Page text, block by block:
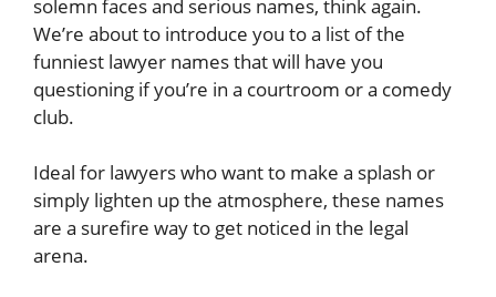
solemn faces and serious names, think again.
We’re about to introduce you to a list of the
funniest lawyer names that will have you
questioning if you’re in a courtroom or a comedy
club.
Ideal for lawyers who want to make a splash or
simply lighten up the atmosphere, these names
are a surefire way to get noticed in the legal
arena.